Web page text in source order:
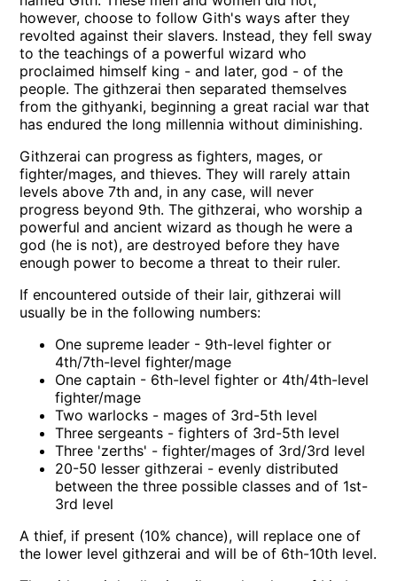
however, choose to follow Gith's ways after they
revolted against their slavers. Instead, they fell sway
to the teachings of a powerful wizard who
proclaimed himself king - and later, god - of the
people. The githzerai then separated themselves
from the githyanki, beginning a great racial war that
has endured the long millennia without diminishing.
Githzerai can progress as fighters, mages, or
fighter/mages, and thieves. They will rarely attain
levels above 7th and, in any case, will never
progress beyond 9th. The githzerai, who worship a
powerful and ancient wizard as though he were a
god (he is not), are destroyed before they have
enough power to become a threat to their ruler.
If encountered outside of their lair, githzerai will
usually be in the following numbers:
One supreme leader - 9th-level fighter or
4th/7th-level fighter/mage
One captain - 6th-level fighter or 4th/4th-level
fighter/mage
Two warlocks - mages of 3rd-5th level
Three sergeants - fighters of 3rd-5th level
Three 'zerths' - fighter/mages of 3rd/3rd level
20-50 lesser githzerai - evenly distributed
between the three possible classes and of 1st-
3rd level
A thief, if present (10% chance), will replace one of
the lower level githzerai and will be of 6th-10th level.